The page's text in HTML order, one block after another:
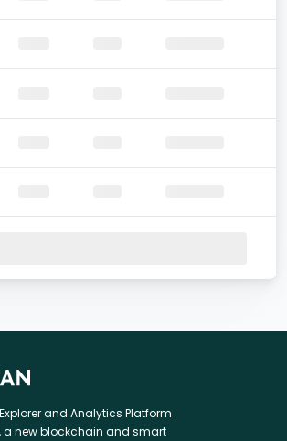
and Analytics Platform
a new blockchain and smart